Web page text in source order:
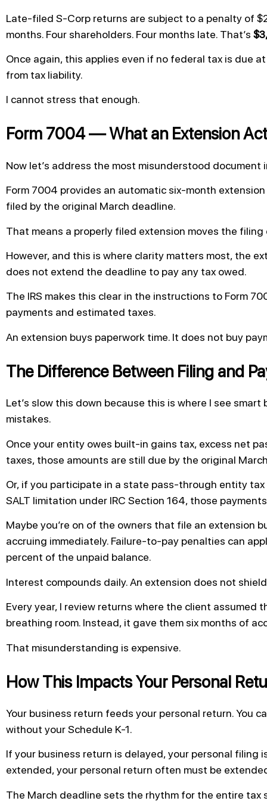
Late-filed S-Corp returns are subject to a penalty of
months. Four shareholders. Four months late. That’s
Once again, this applies even if no federal tax is due
from tax liability.
I cannot stress that enough.
Form 7004 — What an Extension
Now let’s address the most misunderstood
Form 7004 provides an automatic six-month
filed by the original March deadline.
That means a properly filed extension moves the
However, and this is where clarity matters most, the
does not extend the deadline to pay any tax owed.
The IRS makes this clear in the instructions to Form
payments and estimated taxes.
An extension buys paperwork time. It does not buy
The Difference Between Filing and
Let’s slow this down because this is where I see
mistakes.
Once your entity owes built-in gains tax, excess net
taxes, those amounts are still due by the original
Or, if you participate in a state pass-through entity
SALT limitation under IRC Section 164, those
Maybe you’re on of the owners that file an extension
accruing immediately. Failure-to-pay penalties can
percent of the unpaid balance.
Interest compounds daily. An extension does not
Every year, I review returns where the client assumed
breathing room. Instead, it gave them six months of
That misunderstanding is expensive.
How This Impacts Your Personal
Your business return feeds your personal return. You
without your Schedule K-1.
If your business return is delayed, your personal filing
extended, your personal return often must be
The March deadline sets the rhythm for the entire tax